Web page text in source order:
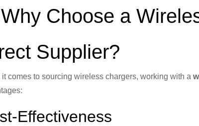
Choose a
Supplier?
it comes to sourcing wireless chargers, working with a
Effectiveness